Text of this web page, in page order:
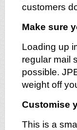
customers
Make sure
Loading up
regular mail
possible.
weight off
Customise
This is a